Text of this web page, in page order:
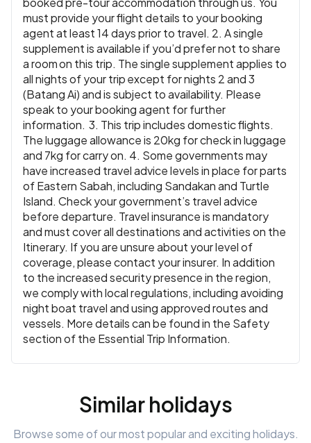
must provide your flight details to your booking
agent at least 14 days prior to travel. 2. A single
supplement is available if you’d prefer not to share
a room on this trip. The single supplement applies to
all nights of your trip except for nights 2 and 3
(Batang Ai) and is subject to availability. Please
speak to your booking agent for further
information. 3. This trip includes domestic flights.
The luggage allowance is 20kg for check in luggage
and 7kg for carry on. 4. Some governments may
have increased travel advice levels in place for parts
of Eastern Sabah, including Sandakan and Turtle
Island. Check your government’s travel advice
before departure. Travel insurance is mandatory
and must cover all destinations and activities on the
Itinerary. If you are unsure about your level of
coverage, please contact your insurer. In addition
to the increased security presence in the region,
we comply with local regulations, including avoiding
night boat travel and using approved routes and
vessels. More details can be found in the Safety
section of the Essential Trip Information.
Similar holidays
Browse some of our most popular and exciting holidays.